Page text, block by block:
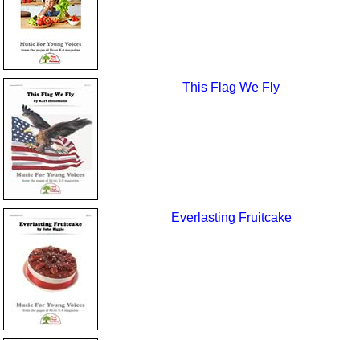
This Flag We Fly
Everlasting Fruitcake